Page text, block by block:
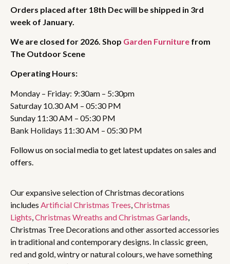
Orders placed after 18th Dec will be shipped in 3rd
week of January.
We are closed for 2026. Shop Garden Furniture from
The Outdoor Scene
Operating Hours:
Monday – Friday: 9:30am – 5:30pm
Saturday 10.30 AM – 05:30 PM
Sunday 11:30 AM – 05:30 PM
Bank Holidays 11:30 AM – 05:30 PM
Follow us on social media to get latest updates on sales and
offers.
Our expansive selection of Christmas decorations
includes Artificial Christmas Trees Christmas
Lights Christmas Wreaths and Christmas Garlands
Christmas Tree Decorations and other assorted accessories
in traditional and contemporary designs. In classic green,
red and gold, wintry or natural colours, we have something